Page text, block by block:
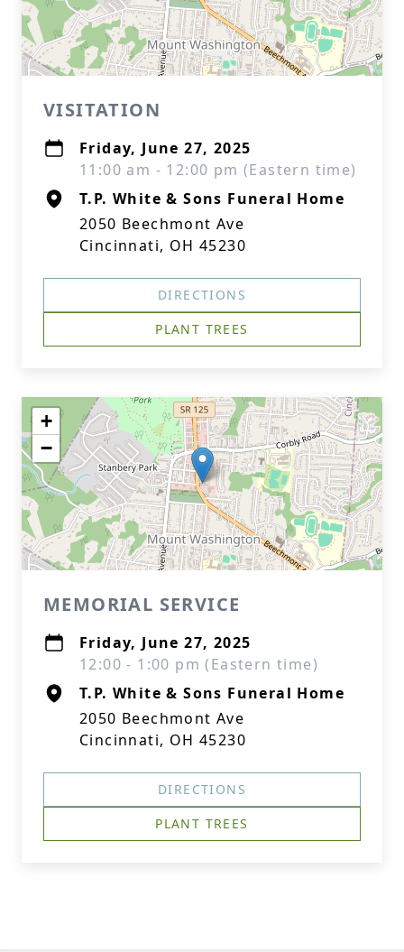
VISITATION
Friday, June 27, 2025
11:00 am - 12:00 pm (Eastern time)
T.P. White & Sons Funeral Home
2050 Beechmont Ave
Cincinnati, OH 45230
DIRECTIONS
PLANT TREES
+
−
MEMORIAL SERVICE
Friday, June 27, 2025
12:00 - 1:00 pm (Eastern time)
T.P. White & Sons Funeral Home
2050 Beechmont Ave
Cincinnati, OH 45230
DIRECTIONS
PLANT TREES